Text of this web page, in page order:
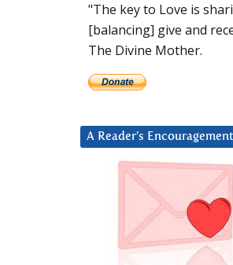
"The key to Love is
[balancing] give and
The Divine Mother.
A Reader’s Encouragement